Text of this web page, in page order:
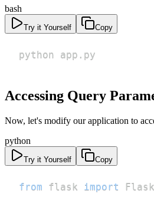
bash
Try it Yourself Copy
python app.py
Accessing Query
Now, let's modify our application to
python
Try it Yourself Copy
from flask import Flask